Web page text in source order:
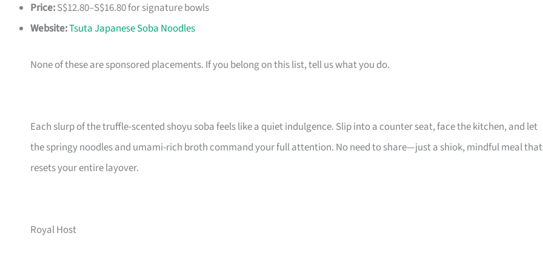
Price:S$12.80–S$16.80 for signature bowls
Website:Tsuta Japanese Soba Noodles
None of these are sponsored placements. If you belong on this list, tell us what you do.
Each slurp of the truffle-scented shoyu soba feels like a quiet indulgence. Slip into a counter seat, face the kitchen, and let
the springy noodles and umami-rich broth command your full attention. No need to share—just a shiok, mindful meal that
resets your entire layover.
Royal Host